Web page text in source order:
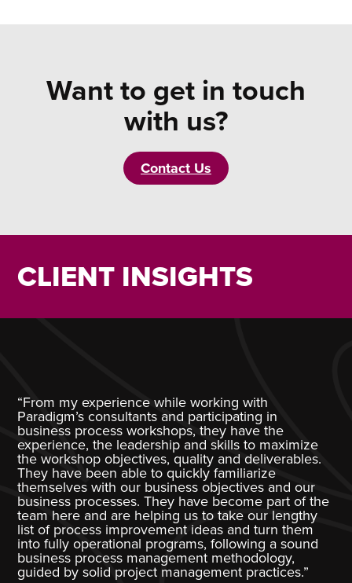
Want to get in touch
with us?
Contact Us
CLIENT INSIGHTS
“From my experience while working with
Paradigm’s consultants and participating in
business process workshops, they have the
experience, the leadership and skills to maximize
the workshop objectives, quality and deliverables.
They have been able to quickly familiarize
themselves with our business objectives and our
business processes. They have become part of the
team here and are helping us to take our lengthy
list of process improvement ideas and turn them
into fully operational programs, following a sound
business process management methodology,
guided by solid project management practices.”